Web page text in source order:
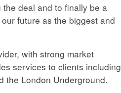
deal and to finally be a
future as the biggest and
with strong market
services to clients including
the London Underground.